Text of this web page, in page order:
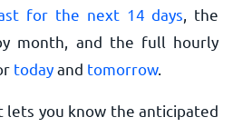
for the next 14 days , the
month, and the full hourly
todayand tomorrow.
lets you know the anticipated